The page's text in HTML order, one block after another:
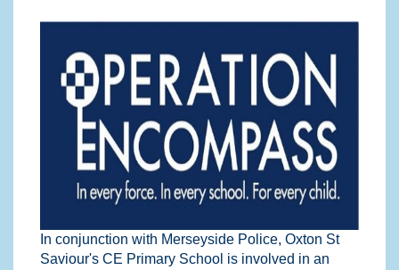
In conjunction with Merseyside Police, Oxton St
Saviour's CE Primary School is involved in an